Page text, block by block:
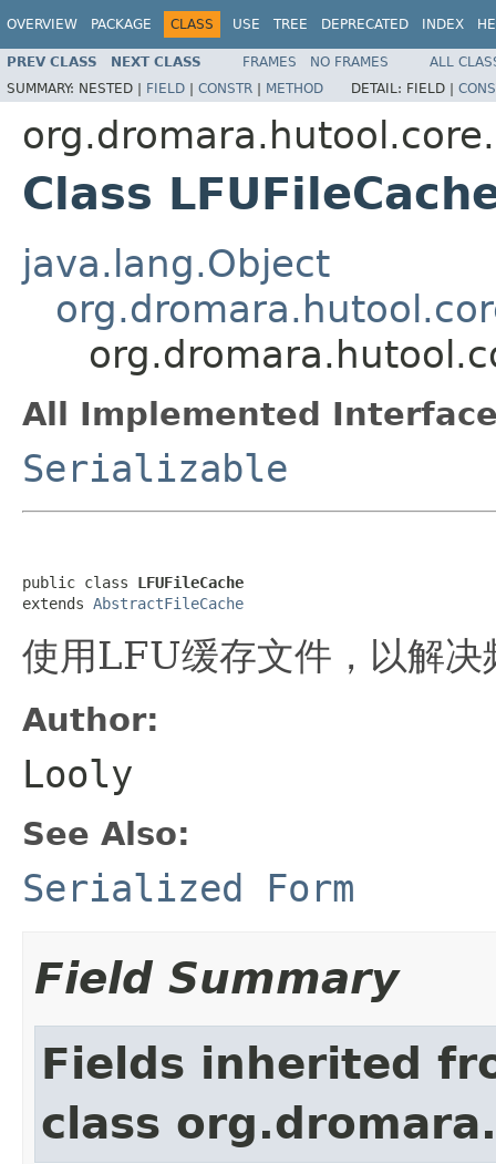
OVERVIEW PACKAGE CLASS USE TREE DEPRECATED INDEX
PREV CLASS NEXT CLASS FRAMES NO FRAMES
ALL
SUMMARY: NESTED | FIELD | CONSTR | METHOD DETAIL: FIELD |
Class
java.lang.Object
All Implemented
Serializable
public class LFUFileCache
extends AbstractFileCache
使用LFU缓存文件，以解决
Author:
Looly
See Also:
Serialized Form
Field Summary
Fields inherited
class